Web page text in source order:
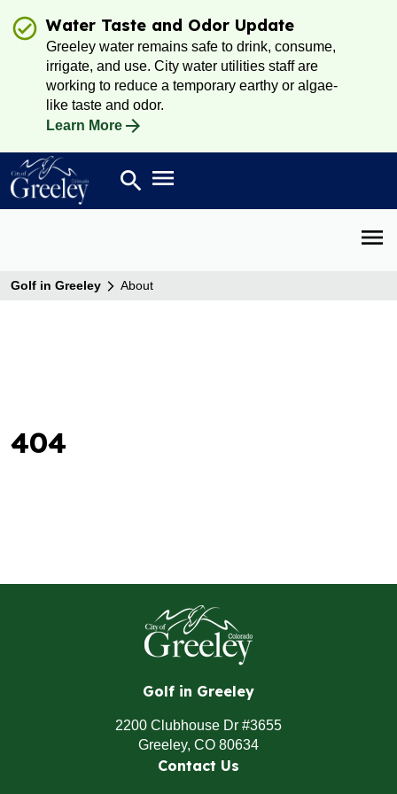
Water Taste and Odor Update
Greeley water remains safe to drink, consume,
irrigate, and use. City water utilities staff are
working to reduce a temporary earthy or algae-
like taste and odor.
Learn More
Search
search Open main menu
Golf in Greeley About
404
Golf in Greeley
2200 Clubhouse Dr #3655
Greeley, CO 80634
Contact Us